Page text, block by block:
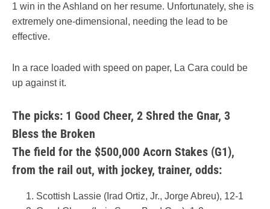
1 win in the Ashland on her resume. Unfortunately, she is
extremely one-dimensional, needing the lead to be
effective.
In a race loaded with speed on paper, La Cara could be
up against it.
The picks: 1 Good Cheer, 2 Shred the Gnar, 3
Bless the Broken
The field for the $500,000 Acorn Stakes (G1),
from the rail out, with jockey, trainer, odds:
Scottish Lassie (Irad Ortiz, Jr., Jorge Abreu), 12-1